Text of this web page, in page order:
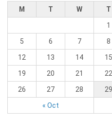
M
T W T
« Oct
1
5 6 7 8
12 13 14 15
19 20 21 22
26 27 28 29